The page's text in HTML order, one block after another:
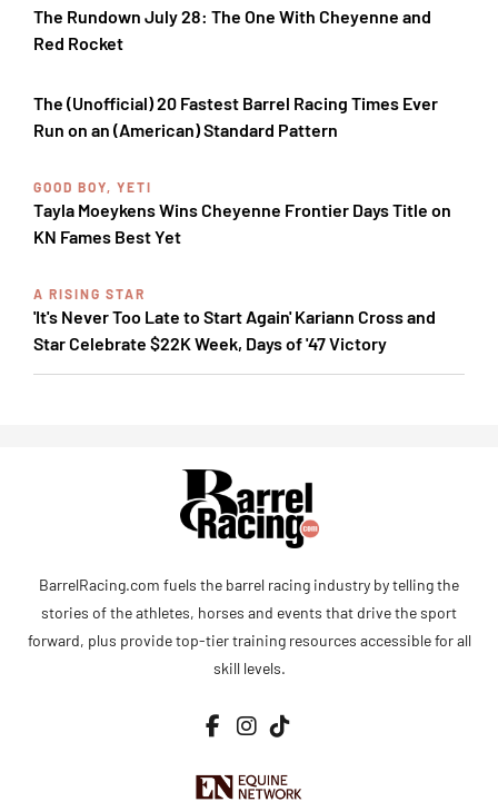
The Rundown July 28: The One With Cheyenne and
Red Rocket
The (Unofficial) 20 Fastest Barrel Racing Times Ever
Run on an (American) Standard Pattern
GOOD BOY, YETI
Tayla Moeykens Wins Cheyenne Frontier Days Title on
KN Fames Best Yet
A RISING STAR
'It's Never Too Late to Start Again' Kariann Cross and
Star Celebrate $22K Week, Days of '47 Victory
BarrelRacing.com fuels the barrel racing industry by telling the
stories of the athletes, horses and events that drive the sport
forward, plus provide top-tier training resources accessible for all
skill levels.